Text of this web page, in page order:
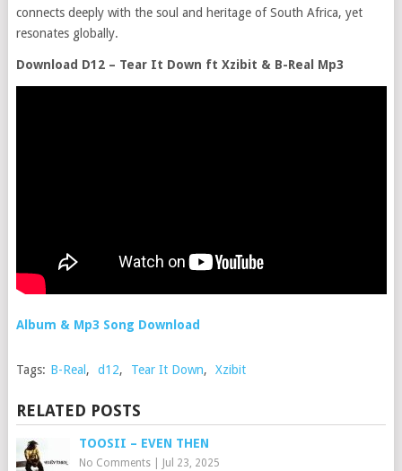
connects deeply with the soul and heritage of South Africa, yet
resonates globally.
Download D12 – Tear It Down ft Xzibit & B-Real Mp3
Album & Mp3 Song Download
Tags: B-Real , d12, Tear It Down, Xzibit
RELATED POSTS
TOOSII – EVEN THEN
No Comments| Jul 23, 2025